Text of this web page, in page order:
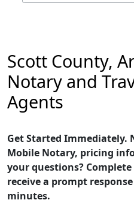
Scott County,
Notary and
Agents
Get Started Immediately.
Mobile Notary, pricing
your questions?
receive a prompt
minutes.